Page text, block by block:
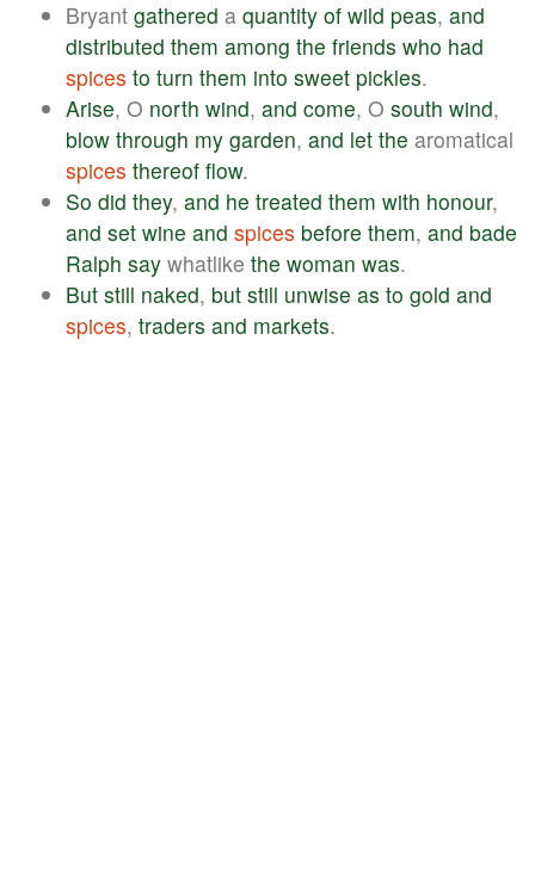
Bryant gathered a quantity of wild peas, and
distributed them among the friends who had
spices to turn them into sweet pickles.
Arise, O north wind, and come, O south wind,
blow through my garden, and let the aromatical
spices thereof flow.
So did they, and he treated them with honour,
and set wine and spices before them, and bade
Ralph say whatlike the woman was.
But still naked, but still unwise as to gold and
spices, traders and markets.